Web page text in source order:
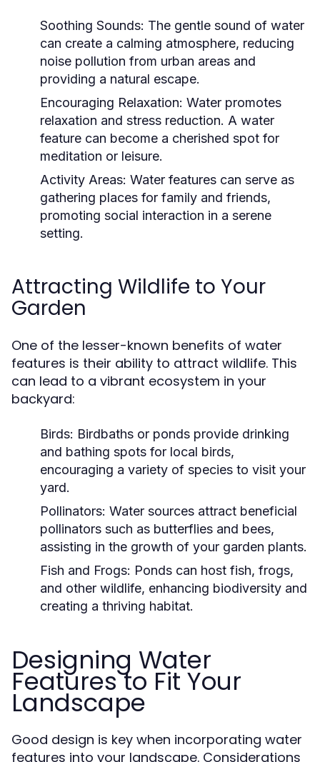
Soothing Sounds: The gentle sound of water
can create a calming atmosphere, reducing
noise pollution from urban areas and
providing a natural escape.
Encouraging Relaxation: Water promotes
relaxation and stress reduction. A water
feature can become a cherished spot for
meditation or leisure.
Activity Areas: Water features can serve as
gathering places for family and friends,
promoting social interaction in a serene
setting.
Attracting Wildlife to Your
Garden
One of the lesser-known benefits of water
features is their ability to attract wildlife. This
can lead to a vibrant ecosystem in your
backyard:
Birds: Birdbaths or ponds provide drinking
and bathing spots for local birds,
encouraging a variety of species to visit your
yard.
Pollinators: Water sources attract beneficial
pollinators such as butterflies and bees,
assisting in the growth of your garden plants.
Fish and Frogs: Ponds can host fish, frogs,
and other wildlife, enhancing biodiversity and
creating a thriving habitat.
Designing Water
Features to Fit Your
Landscape
Good design is key when incorporating water
features into your landscape. Considerations